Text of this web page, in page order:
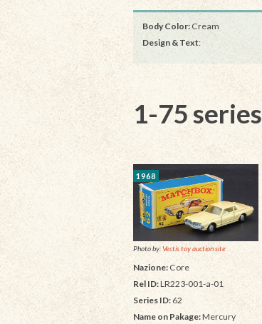
Body Color:Cream
Design & Text:
1-75 series
1968
Photo by:Vectis toy auction site
Nazione: Core
Rel ID:LR223-001-a-01
Series ID: 62
Name on Pakage:Mercury